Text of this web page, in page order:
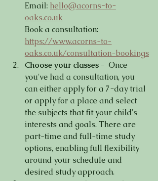
Email: hello@acorns-to-
oaks.co.uk
Book a consultation:
https://www.acorns-to-
oaks.co.uk/consultation-bookings
Choose your classes -
  Once
you've had a consultation, you
can either apply for a 7-day trial
or apply for a place and select
the subjects that fit your child's
interests and goals. There are
part-time and full-time study
options, enabling full flexibility
around your schedule and
desired study approach.